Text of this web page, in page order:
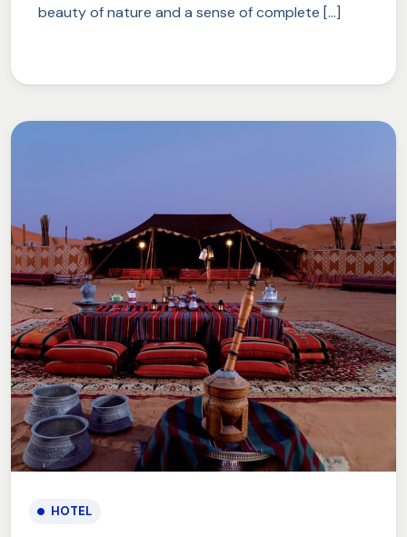
beauty of nature and a sense of complete […]
HOTEL